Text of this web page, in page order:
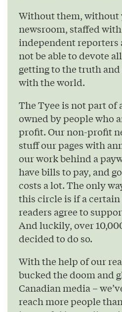
Without them, without
newsroom, staffed
independent reporters
not be able to devote
getting to the truth
with the world.
The Tyee is not part of
owned by people who
profit. Our non-profit
stuff our pages with
our work behind a
have bills to pay, and
costs a lot. The only
this circle is if a
readers agree to
And luckily, over
decided to do so.
With the help of our
bucked the doom and
Canadian media –
reach more people